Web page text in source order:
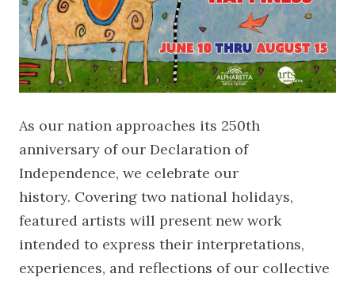
As our nation approaches its 250th
anniversary of our Declaration of
Independence, we celebrate our
history. Covering two national holidays,
featured artists will present new work
intended to express their interpretations,
experiences, and reflections of our collective